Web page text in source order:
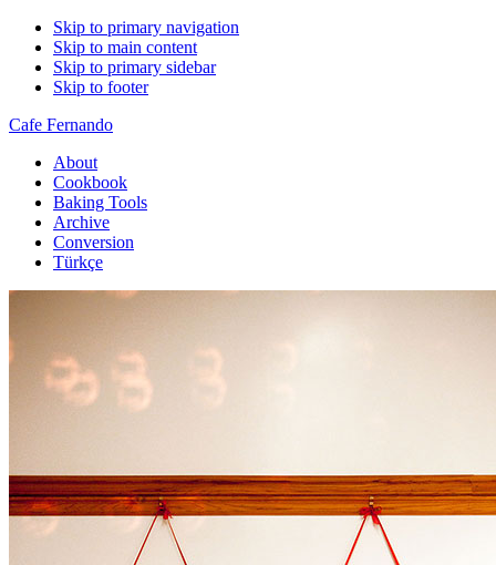
Skip to primary navigation
Skip to main content
Skip to primary sidebar
Skip to footer
Cafe Fernando
About
Cookbook
Baking Tools
Archive
Conversion
Türkçe